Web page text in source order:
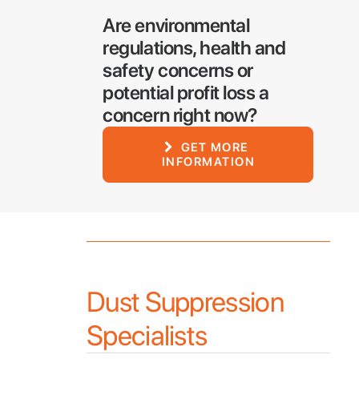
Are environmental
regulations, health and
safety concerns or
potential profit loss a
concern right now?
GET MORE
INFORMATION
Dust Suppression
Specialists